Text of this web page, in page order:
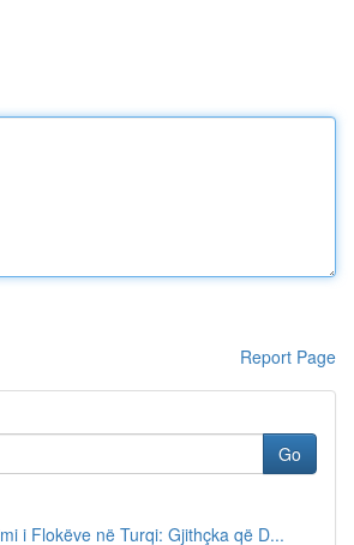
Report Page
Go
i Flokëve në Turqi: Gjithçka që D...